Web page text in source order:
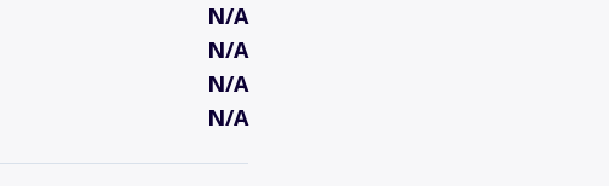
N/A
N/A
N/A
N/A